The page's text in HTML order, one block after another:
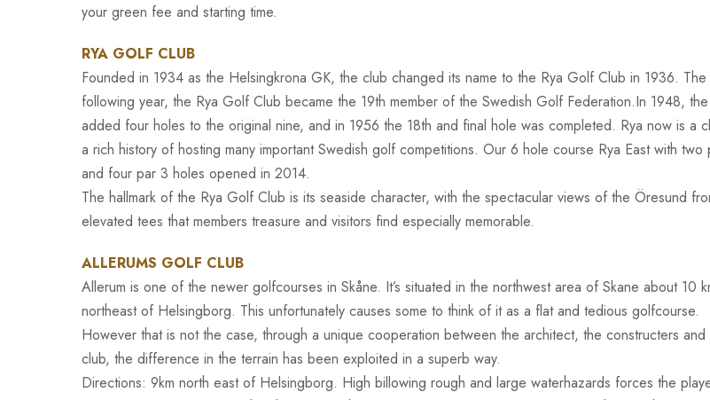
your green fee and starting time.
RYA GOLF CLUB
Founded in 1934 as the Helsingkrona GK, the club changed its name to the Rya Golf Club in 1936. The
following year, the Rya Golf Club became the 19th member of the Swedish Golf Federation.In 1948,
added four holes to the original nine, and in 1956 the 18th and final hole was completed. Rya now is a
a rich history of hosting many important Swedish golf competitions. Our 6 hole course Rya East with two
and four par 3 holes opened in 2014.
The hallmark of the Rya Golf Club is its seaside character, with the spectacular views of the Öresund
elevated tees that members treasure and visitors find especially memorable.
ALLERUMS GOLF CLUB
Allerum is one of the newer golfcourses in Skåne. It’s situated in the northwest area of Skane about 10
northeast of Helsingborg. This unfortunately causes some to think of it as a flat and tedious golfcourse.
However that is not the case, through a unique cooperation between the architect, the constructers and
club, the difference in the terrain has been exploited in a superb way.
Directions: 9km north east of Helsingborg. High billowing rough and large waterhazards forces the